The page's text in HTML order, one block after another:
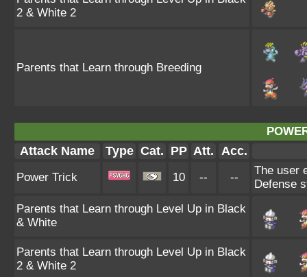
2 & White 2
Parents that Learn through Breeding
Attack Name Type Cat. PP Att. Acc.
Power Trick 10 -- --
The user
Defense
Parents that Learn through Level Up in Black
& White
Parents that Learn through Level Up in Black
2 & White 2